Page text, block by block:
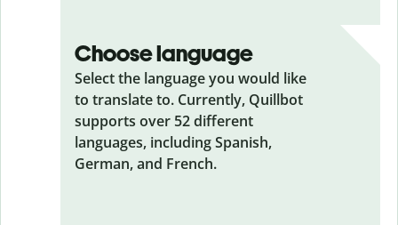
Choose language
Select the language you would like
to translate to. Currently, Quillbot
supports over 52 different
languages, including Spanish,
German, and French.